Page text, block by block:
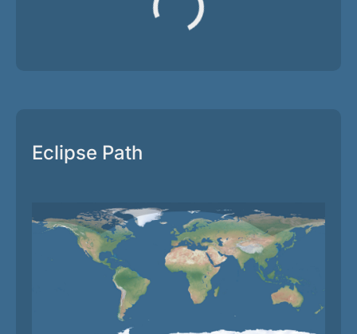
Eclipse Path